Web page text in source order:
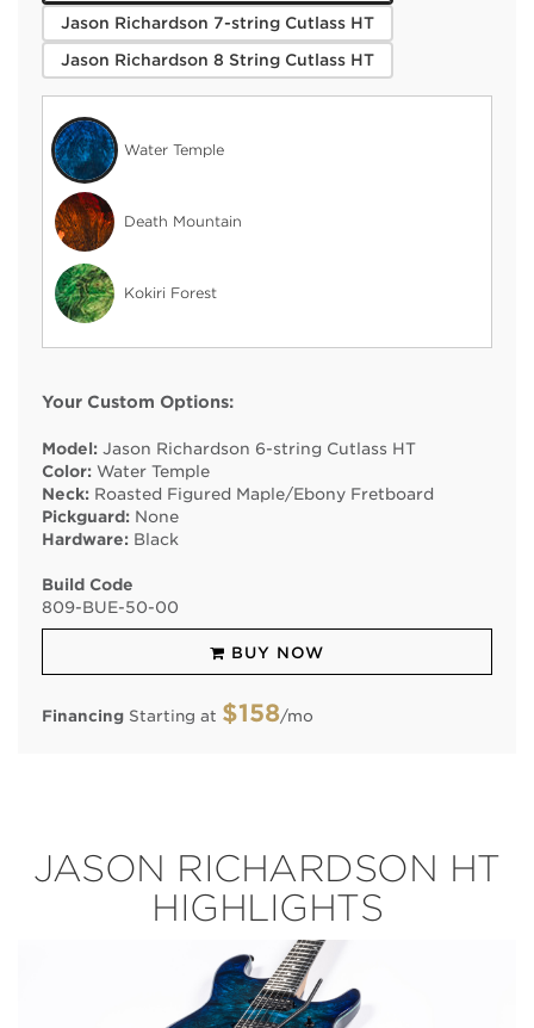
Jason Richardson 7-string Cutlass HT
Jason Richardson 8 String Cutlass HT
Water Temple
Death Mountain
Kokiri Forest
Your Custom Options:
Model: Jason Richardson 6-string Cutlass HT
Color: Water Temple
Neck: Roasted Figured Maple/Ebony Fretboard
Pickguard: None
Hardware: Black
Build Code
809-BUE-50-00
BUY NOW
Financing Starting at $158/mo
JASON RICHARDSON HT
HIGHLIGHTS